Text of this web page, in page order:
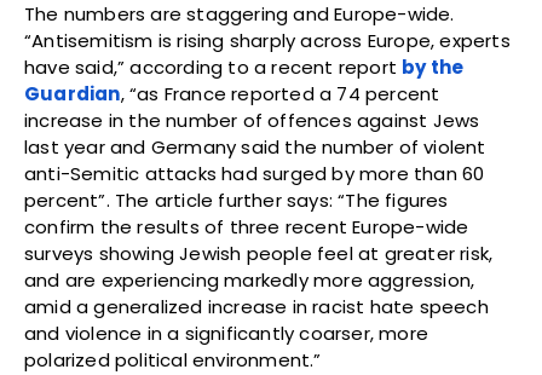
The numbers are staggering and Europe-wide.
“Antisemitism is rising sharply across Europe, experts
have said,” according to a recent report by the
Guardian, “as France reported a 74 percent
increase in the number of offences against Jews
last year and Germany said the number of violent
anti-Semitic attacks had surged by more than 60
percent”. The article further says: “The figures
confirm the results of three recent Europe-wide
surveys showing Jewish people feel at greater risk,
and are experiencing markedly more aggression,
amid a generalized increase in racist hate speech
and violence in a significantly coarser, more
polarized political environment.”